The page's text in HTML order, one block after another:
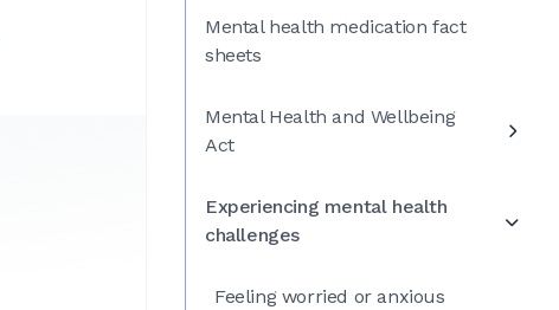
Mental health medication fact
sheets
Mental Health and Wellbeing
Act
Experiencing mental health
challenges
Feeling worried or anxious